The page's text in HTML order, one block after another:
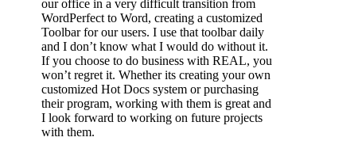
our office in a very difficult transition from
WordPerfect to Word, creating a customized
Toolbar for our users. I use that toolbar daily
and I don’t know what I would do without it.
If you choose to do business with REAL, you
won’t regret it. Whether its creating your own
customized Hot Docs system or purchasing
their program, working with them is great and
I look forward to working on future projects
with them.